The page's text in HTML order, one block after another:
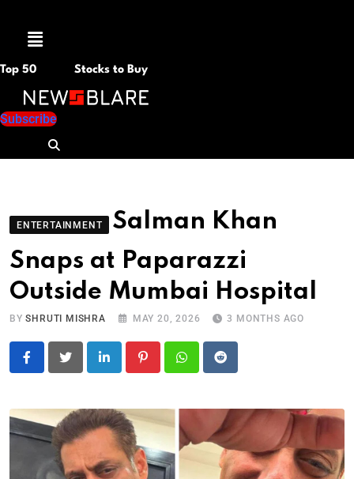
Menu
Top 50 Stocks to Buy
Subscribe
ENTERTAINMENT
Salman Khan
Snaps at Paparazzi
Outside Mumbai Hospital
BYSHRUTI MISHRA MAY 20, 2026 3 MONTHS AGO
LinkedIn PinterestWhatsapp
Reddit